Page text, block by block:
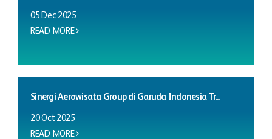
05 Dec 2025
READ MORE
Sinergi Aerowisata Group di Garuda Indonesia Tr...
20 Oct 2025
READ MORE